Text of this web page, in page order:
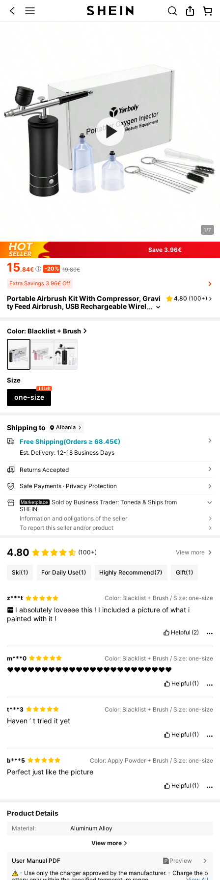
1/7
Save 3.96€
15.84€ -20% 19.80€
Extra Savings 3.96€ Off
Portable Airbrush Kit With Compressor, Gravi
ty Feed Airbrush, USB Rechargeable Wirel
ng, Makeup
4.80 (100+)
Color: Blacklist + Brush
Size
one-size
14 left
Shipping to Albania
Free Shipping(Orders ≥ 68.45€)
​Est. Delivery: 12-18 Business Days
Returns Accepted
Safe Payments · Privacy Protection
Marketplace
Sold by Business Trader: Toneda & Ships from
SHEIN
Information and obligations of the seller
To report this seller and/or product
4.80 (100+) View more
Ski(1) For Daily Use(1) Highly Recommend(7) Gift(1)
z***t Color: Blacklist + Brush / Size: one-size
I absolutely loveeee this ! I included a picture of what i
paintedwith it !
Helpful (2)
m***0 Color: Blacklist + Brush / Size: one-size
❤️❤️❤️❤️❤️❤️❤️❤️❤️❤️❤️❤️❤️❤️❤️❤️❤️❤️❤️❤️❤️❤️❤️❤️
Helpful (1)
t***3 Color: Blacklist + Brush / Size: one-size
Haven’ttried ityet
Helpful (1)
b***5 Color: Apply Powder + Brush / Size: one-size
Perfect just likethe picture
Helpful (1)
Product Details
Material: Aluminum Alloy
View more
User Manual PDF
Preview
- Use only the charger approved by the manufacturer. - Charge the b